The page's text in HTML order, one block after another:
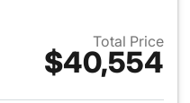
Total Price
$40,554
details for 2026 Honda